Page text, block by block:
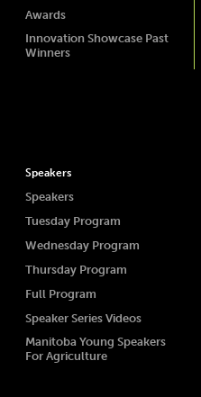
Awards
Innovation Showcase Past
Winners
Speakers
Speakers
Tuesday Program
Wednesday Program
Thursday Program
Full Program
Speaker Series Videos
Manitoba Young Speakers
For Agriculture